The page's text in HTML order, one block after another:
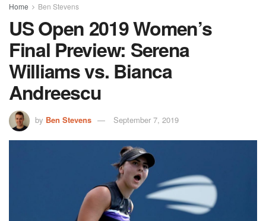
Home Ben Stevens
US Open 2019 Women’s
Final Preview: Serena
Williams vs. Bianca
Andreescu
by Ben Stevens September 7, 2019